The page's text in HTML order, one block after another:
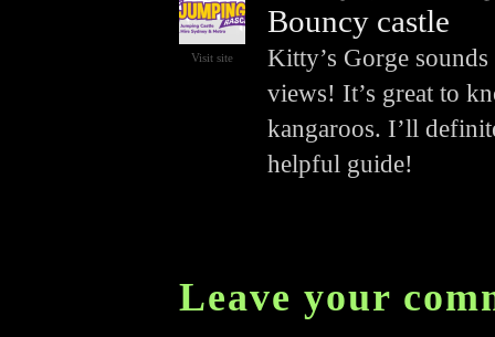
Visit site
Bouncy castle
Kitty’s Gorge
views! It’s great to
kangaroos. I’ll
helpful guide!
Leave your